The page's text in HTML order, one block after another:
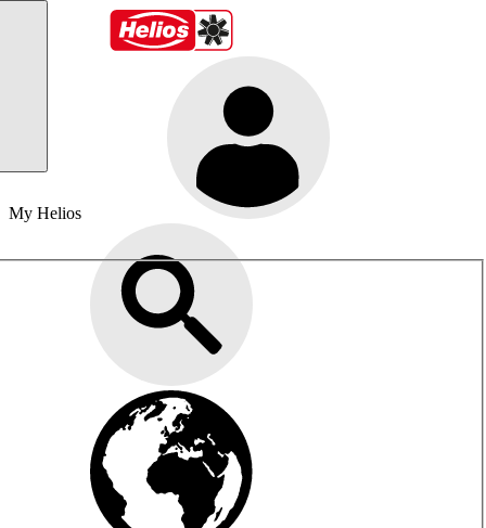
My Helios